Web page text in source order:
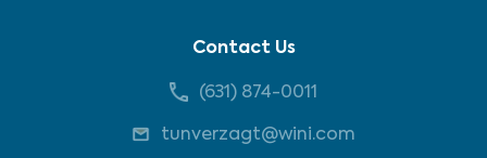
Contact Us
(631) 874-0011
tunverzagt@wini.com